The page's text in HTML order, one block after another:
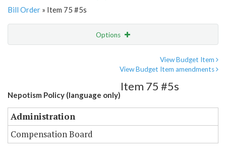
Bill Order » Item 75 #5s
Options
View Budget Item
View Budget Item amendments
Nepotism Policy (language only)
Item 75 #5s
Administration
Compensation Board